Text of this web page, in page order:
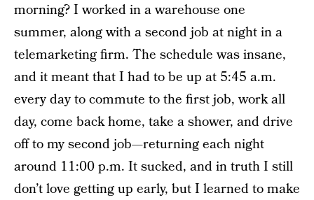
morning? I worked in a warehouse one
summer, along with a second job at night in a
telemarketing firm. The schedule was insane,
and it meant that I had to be up at 5:45 a.m.
every day to commute to the first job, work all
day, come back home, take a shower, and drive
off to my second job—returning each night
around 11:00 p.m. It sucked, and in truth I still
don’t love getting up early, but I learned to make